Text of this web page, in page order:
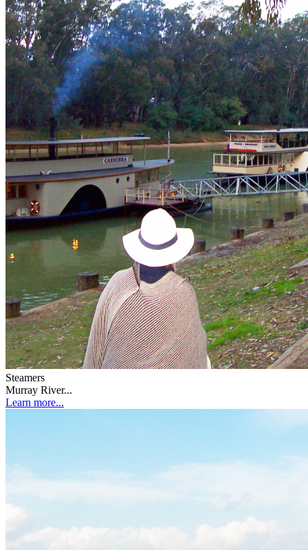
Steamers
Murray River...
Learn more...